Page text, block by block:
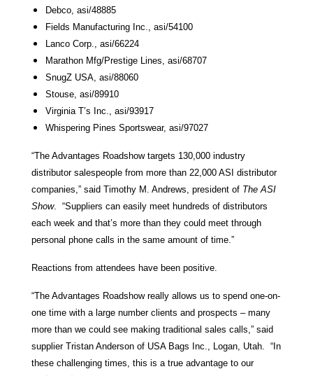
Debco, asi/48885
Fields Manufacturing Inc., asi/54100
Lanco Corp., asi/66224
Marathon Mfg/Prestige Lines, asi/68707
SnugZ USA, asi/88060
Stouse, asi/89910
Virginia T’s Inc., asi/93917
Whispering Pines Sportswear, asi/97027
“The Advantages Roadshow targets 130,000 industry
distributor salespeople from more than 22,000 ASI distributor
companies,” said Timothy M. Andrews, president of The ASI
Show. “Suppliers can easily meet hundreds of distributors
each week and that’s more than they could meet through
personal phone calls in the same amount of time.”
Reactions from attendees have been positive.
“The Advantages Roadshow really allows us to spend one-on-
one time with a large number clients and prospects – many
more than we could see making traditional sales calls,” said
supplier Tristan Anderson of USA Bags Inc., Logan, Utah. “In
these challenging times, this is a true advantage to our